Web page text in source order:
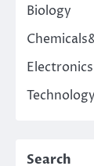
Biology
Technology
Search